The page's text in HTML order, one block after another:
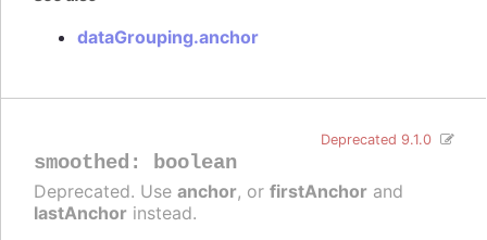
dataGrouping.anchor
smoothed : boolean
Deprecated 9.1.0
Deprecated. Use anchor, or firstAnchor and
lastAnchor instead.